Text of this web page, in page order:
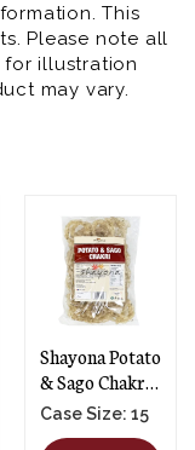
This
Please note all
for illustration
may vary.
Shayona Potato
& Sago Chakri -
15 X 250g
Case Size: 15